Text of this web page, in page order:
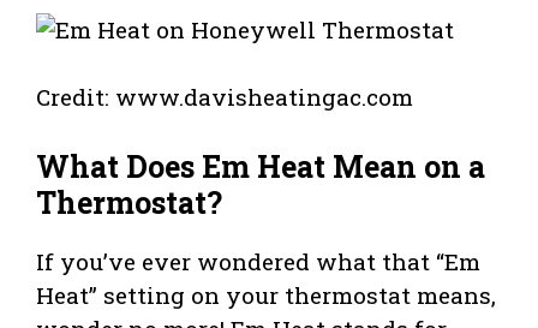
Credit: www.davisheatingac.com
What Does Em Heat Mean on a
Thermostat?
If you’ve ever wondered what that “Em
Heat” setting on your thermostat means,